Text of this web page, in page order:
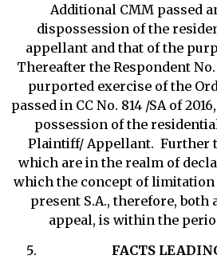
Additional CMM passed
dispossession of the
appellant and that of the
Thereafter the Respondent
purported exercise of the
passed in CC No. 814 /SA of
possession of the
Plaintiff/ Appellant. Further
which are in the realm of
which the concept of limitation
present S.A., therefore, both
appeal, is within the
FACTS